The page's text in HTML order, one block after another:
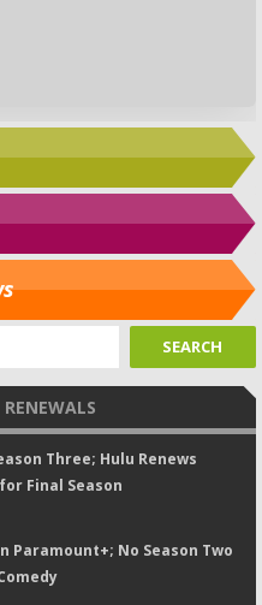
RENEWALS
Three; Hulu Renews
Final Season
Paramount+; No Season Two